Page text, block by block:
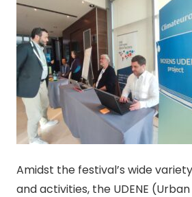
Amidst the festival’s wide
and activities, the UDENE